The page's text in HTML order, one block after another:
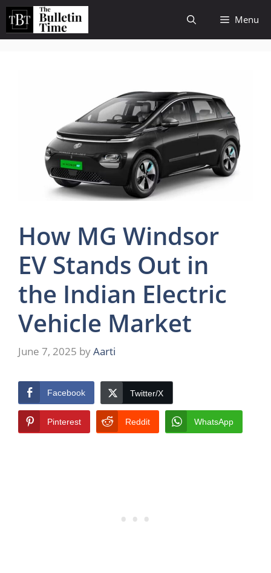
Skip
content
Menu
How MG Windsor
EV Stands Out in
the Indian Electric
Vehicle Market
June 7, 2025 byAarti
Facebook Twitter/X
Pinterest Reddit WhatsApp